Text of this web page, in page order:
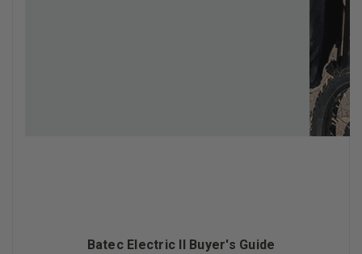
Batec Electric II Buyer's Guide